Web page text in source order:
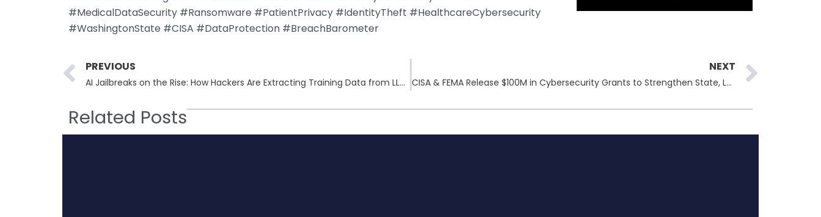
#MedicalDataSecurity #Ransomware #PatientPrivacy #IdentityTheft #HealthcareCybersecurity
#WashingtonState #CISA #DataProtection #BreachBarometer
Prev
PREVIOUS
AI Jailbreaks on the Rise: How Hackers Are Extracting Training Data from LLMs
NEXT
CISA & FEMA Release $100M in Cybersecurity Grants to Strengthen State, Local, and Tribal Defenses
Related Posts